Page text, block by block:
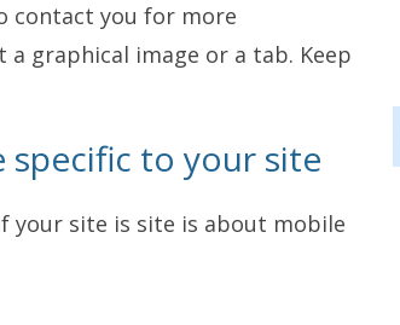
contact you for more
graphical image or a tab. Keep
specific to your site
your site is site is about mobile